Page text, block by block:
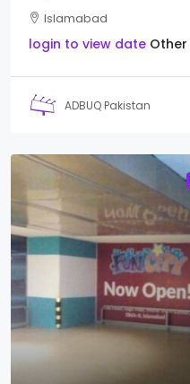
Islamabad
login to view date Other
ADBUQ Pakistan